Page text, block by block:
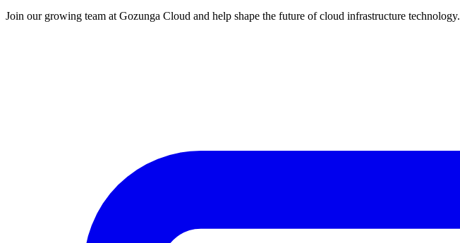
Join our growing team at Gozunga Cloud and help shape the future of cloud infrastructure technology.